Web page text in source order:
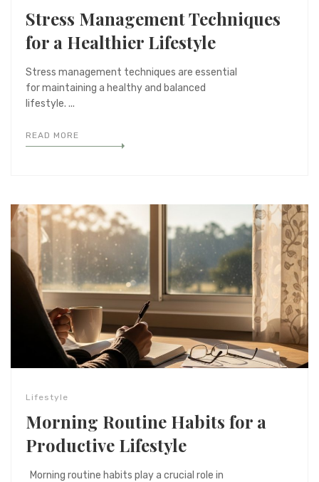
Stress Management Techniques
for a Healthier Lifestyle
Stress management techniques are essential
for maintaining a healthy and balanced
lifestyle. ...
READ MORE
Lifestyle
Morning Routine Habits for a
Productive Lifestyle
Morning routine habits play a crucial role in